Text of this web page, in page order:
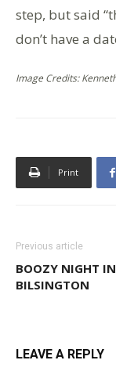
step, but said
don’t have a
Image Credits:
Print
Previous article
BOOZY NIGHT IN
BILSINGTON
LEAVE A REPLY